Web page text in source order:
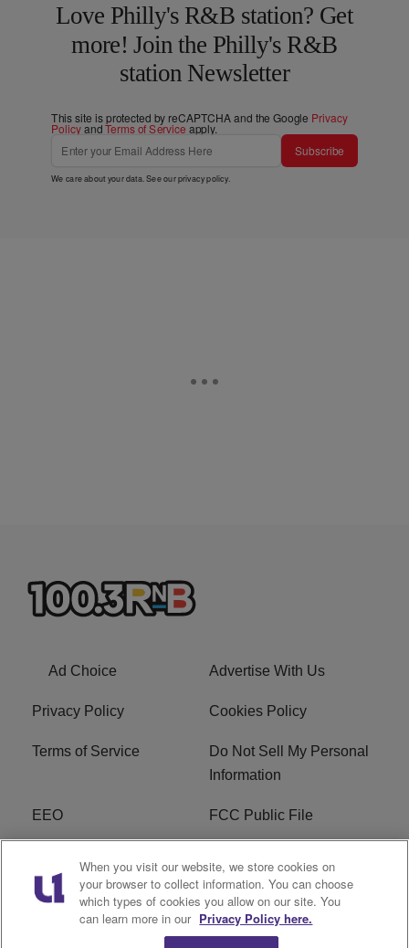
Love Philly's R&B station? Get
more! Join the Philly's R&B
station Newsletter
This site is protected by reCAPTCHA and the Google Privacy
PolicyandTerms of Service apply.
Subscribe
We care about your data. See ourprivacy policy.
Ad Choice Advertise With Us
Privacy Policy Cookies Policy
Terms of Service
Do Not Sell My Personal
Information
EEO FCC Public File
Subscribe
When you visit our website, we store cookies on
your browser to collect information. You can choose
which types of cookies you allow on our site. You
can learn more in our Privacy Policy here.